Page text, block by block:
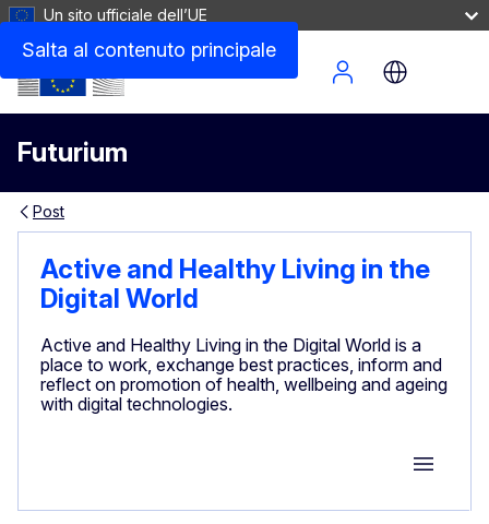
Salta al contenuto principale
Un sito ufficiale dell’UE
Futurium
Site Menu
Post
Active and Healthy Living in the
Digital World
Active and Healthy Living in the Digital World is a
place to work, exchange best practices, inform and
reflect on promotion of health, wellbeing and ageing
with digital technologies.
Group